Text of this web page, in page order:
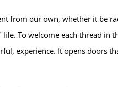
from our own, whether it be
To welcome each thread in
experience. It opens doors